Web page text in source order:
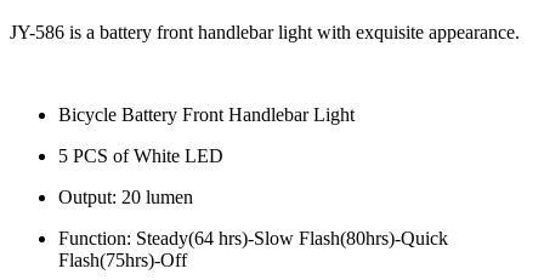
JY-586 is a battery front handlebar light with exquisite appearance.
Bicycle Battery Front Handlebar Light
5 PCS of White LED
Output: 20 lumen
Function: Steady(64 hrs)-Slow Flash(80hrs)-Quick
Flash(75hrs)-Off